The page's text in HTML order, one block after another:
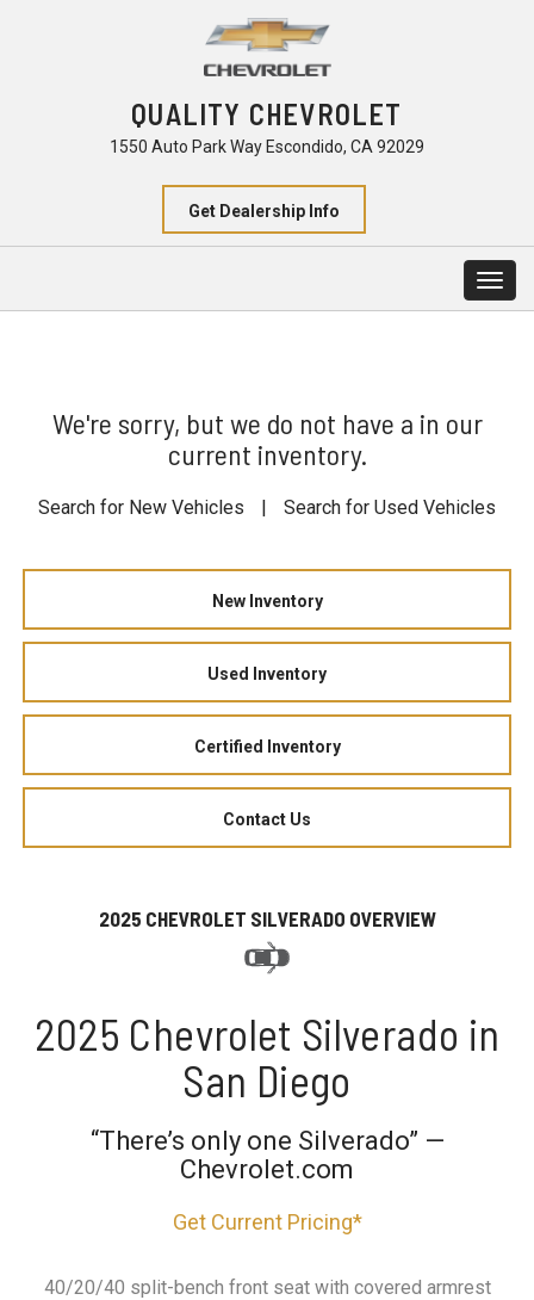
QUALITY CHEVROLET
1550 Auto Park Way Escondido, CA 92029
Get Dealership Info
We're sorry, but we do not have a in our
current inventory.
Search for New Vehicles | Search for Used Vehicles
New Inventory
Used Inventory
Certified Inventory
Contact Us
2025 CHEVROLET SILVERADO OVERVIEW
2025 Chevrolet Silverado in
San Diego
“There’s only one Silverado” —
Chevrolet.com
Get Current Pricing*
40/20/40 split-bench front seat with covered armrest